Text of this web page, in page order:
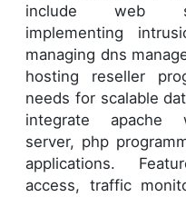
include web
implementing
managing dns
hosting reseller
needs for scalable
integrate
server, php
applications.
access, traffic